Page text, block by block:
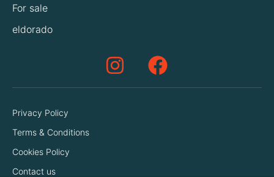
For sale
eldorado
Privacy Policy
Terms & Conditions
Cookies Policy
Contact us